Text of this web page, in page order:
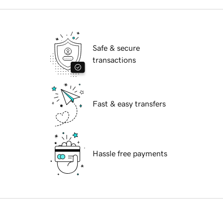
Safe & secure
transactions
Fast & easy transfers
Hassle free payments